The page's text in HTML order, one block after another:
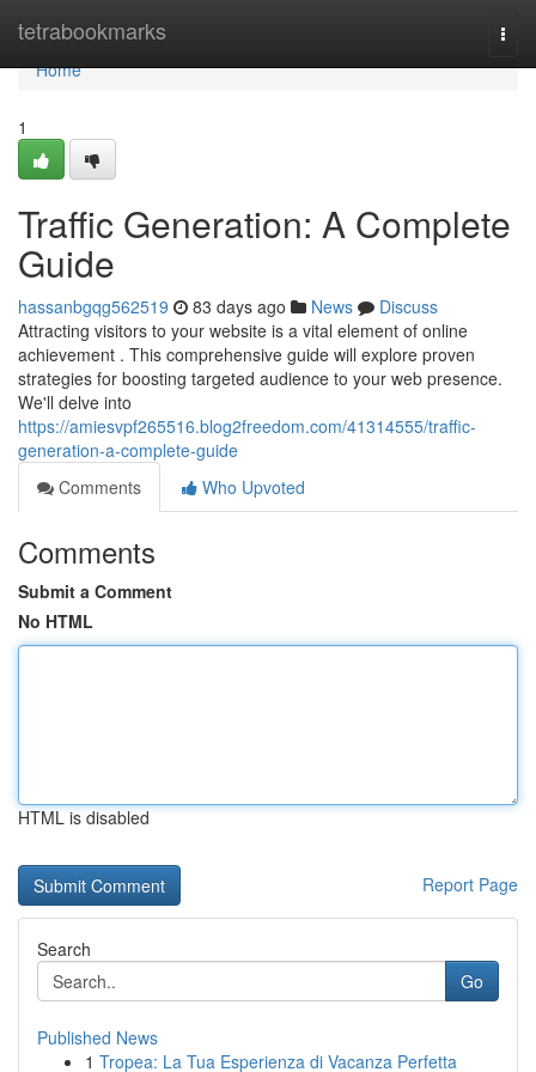
tetrabookmarks
Home
Home
1
Traffic Generation: A Complete
Guide
hassanbgqg562519 83 days ago News
Discuss
Attracting visitors to your website is a vital element of online
achievement . This comprehensive guide will explore proven
strategies for boosting targeted audience to your web presence.
We'll delve into
https://amiesvpf265516.blog2freedom.com/41314555/traffic-
generation-a-complete-guide
Comments
Who Upvoted
Comments
Submit a Comment
No HTML
HTML is disabled
Report Page
Search
Go
Published News
1 Tropea: La Tua Esperienza di Vacanza Perfetta